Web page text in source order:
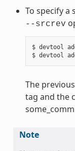
To specify a
--srcrev
$ devtool
The
tag and the
Note